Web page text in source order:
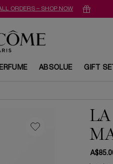
ORDERS – SHOP NOW
ABSOLUE GIFT
LA